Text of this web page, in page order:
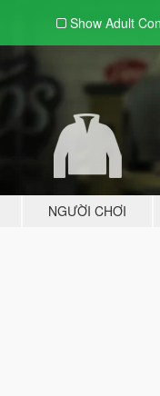
Show Adult
NGƯỜI CHƠI